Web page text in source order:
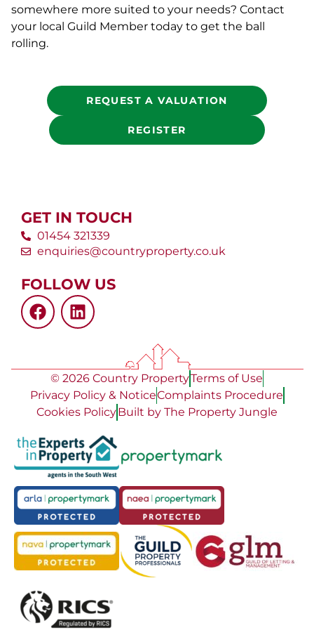
somewhere more suited to your needs? Contact
your local Guild Member today to get the ball
rolling.
REQUEST A VALUATION
REGISTER
GET IN TOUCH
01454 321339
enquiries@countryproperty.co.uk
FOLLOW US
© 2026 Country PropertyTerms of Use
Privacy Policy & NoticeComplaints Procedure
Cookies PolicyBuilt by The Property Jungle